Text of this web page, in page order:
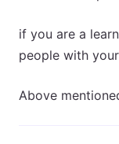
if you are a
people with
Above